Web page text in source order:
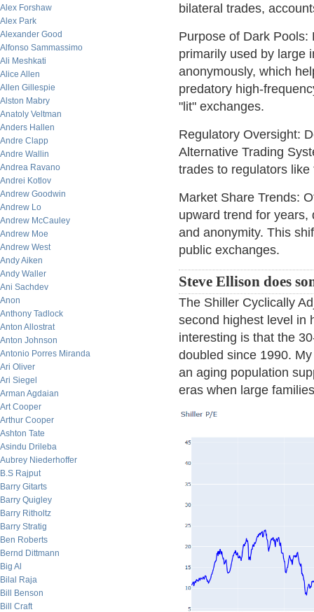
Alex Forshaw
Alex Park
Alexander Good
Alfonso Sammassimo
Ali Meshkati
Alice Allen
Allen Gillespie
Alston Mabry
Anatoly Veltman
Anders Hallen
Andre Clapp
Andre Wallin
Andrea Ravano
Andrei Kotlov
Andrew Goodwin
Andrew Lo
Andrew McCauley
Andrew Moe
Andrew West
Andy Aiken
Andy Waller
Ani Sachdev
Anon
Anthony Tadlock
Anton Allostrat
Anton Johnson
Antonio Porres Miranda
Ari Oliver
Ari Siegel
Arman Agdaian
Art Cooper
Arthur Cooper
Ashton Tate
Asindu Drileba
Aubrey Niederhoffer
B.S Rajput
Barry Gitarts
Barry Quigley
Barry Ritholtz
Barry Stratig
Ben Roberts
Bernd Dittmann
Big Al
Bilal Raja
Bill Benson
Bill Craft
bilateral trades,
Purpose of Dark
primarily used by large
anonymously, which
predatory high-
"lit" exchanges.
Regulatory Oversight:
Alternative Trading
trades to regulators
Market Share Trends:
upward trend for
and anonymity. This
public exchanges.
Steve Ellison does
The Shiller Cyclically
second highest level in
interesting is that the
doubled since 1990.
an aging population
eras when large